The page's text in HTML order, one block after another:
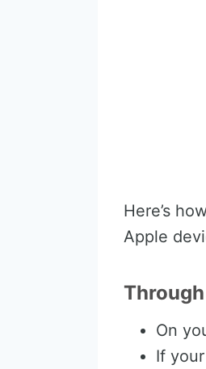
Here’s
Apple
On
If